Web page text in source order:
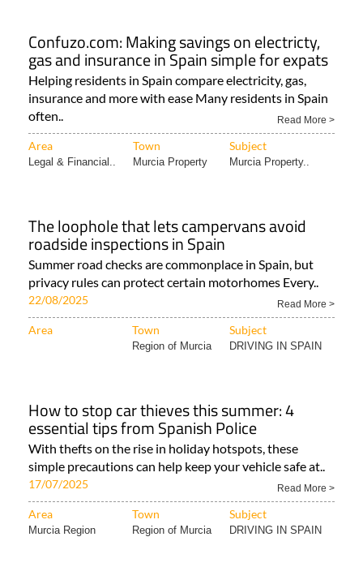
Confuzo.com: Making savings on electricty,
gas and insurance in Spain simple for expats
Helping residents in Spain compare electricity, gas,
insurance and more with ease Many residents in Spain
often..
Read More >
Area Town Subject
Legal & Financial.. Murcia Property Murcia Property..
The loophole that lets campervans avoid
roadside inspections in Spain
Summer road checks are commonplace in Spain, but
privacy rules can protect certain motorhomes Every..
22/08/2025 Read More >
Area Town Subject
Region of Murcia DRIVING IN SPAIN
How to stop car thieves this summer: 4
essential tips from Spanish Police
With thefts on the rise in holiday hotspots, these
simple precautions can help keep your vehicle safe at..
17/07/2025 Read More >
Area Town Subject
Murcia Region Region of Murcia DRIVING IN SPAIN